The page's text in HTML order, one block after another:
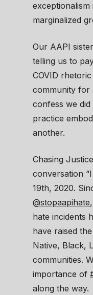
marginalized
Our AAPI
telling us to
COVID
community for
confess we
practice
another.
Chasing
conversation
19th, 2020.
@stopaapihate
hate incidents
have raised
Native, Black,
communities.
importance of
along the way.